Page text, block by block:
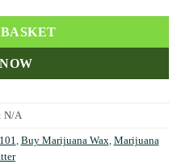
N/A
, Buy Marijuana Wax, Marijuana